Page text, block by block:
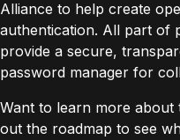
Alliance to help create
authentication. All part of
provide a secure,
password manager for
Want to learn more
out the roadmap to see